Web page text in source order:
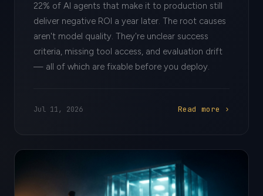
22% of AI agents that make it to production still
deliver negative ROI a year later. The root causes
aren't model quality. They're unclear success
criteria, missing tool access, and evaluation drift
— all of which are fixable before you deploy.
Jul 11, 2026 Read more ›